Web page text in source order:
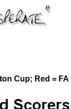
Cup; Red = FA